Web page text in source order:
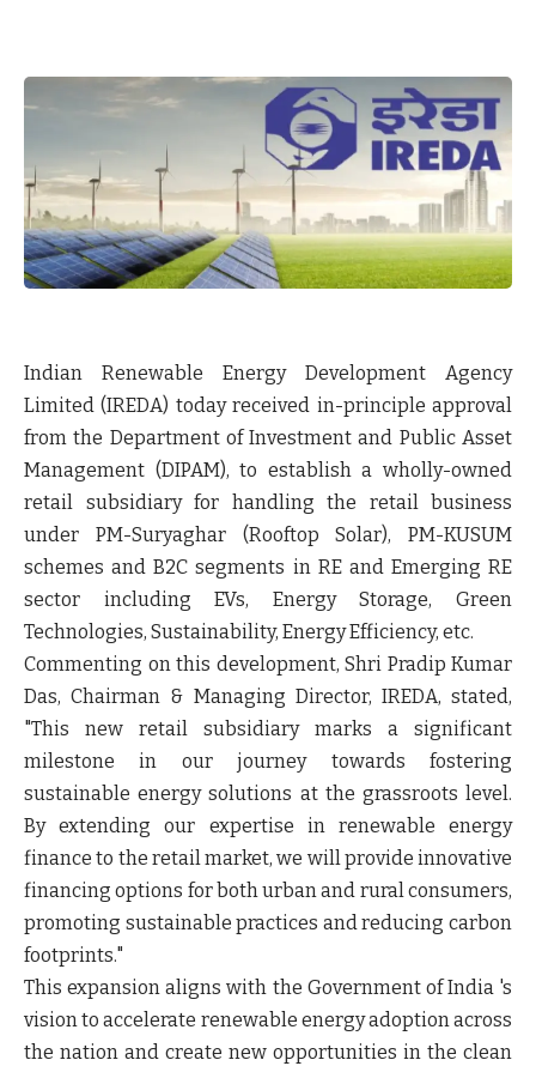
Indian Renewable Energy Development Agency
Limited (IREDA) today received in-principle approval
from the Department of Investment and Public Asset
Management (DIPAM), to establish a wholly-owned
retail subsidiary for handling the retail business
under PM-Suryaghar (Rooftop Solar), PM-KUSUM
schemes and B2C segments in RE and Emerging RE
sector including EVs, Energy Storage, Green
Technologies, Sustainability, Energy Efficiency, etc.
Commenting on this development, Shri Pradip Kumar
Das, Chairman & Managing Director, IREDA, stated,
"This new retail subsidiary marks a significant
milestone in our journey towards fostering
sustainable energy solutions at the grassroots level.
By extending our expertise in renewable energy
finance to the retail market, we will provide innovative
financing options for both urban and rural consumers,
promoting sustainable practices and reducing carbon
footprints."
This expansion aligns with the Government of India 's
vision to accelerate renewable energy adoption across
the nation and create new opportunities in the clean